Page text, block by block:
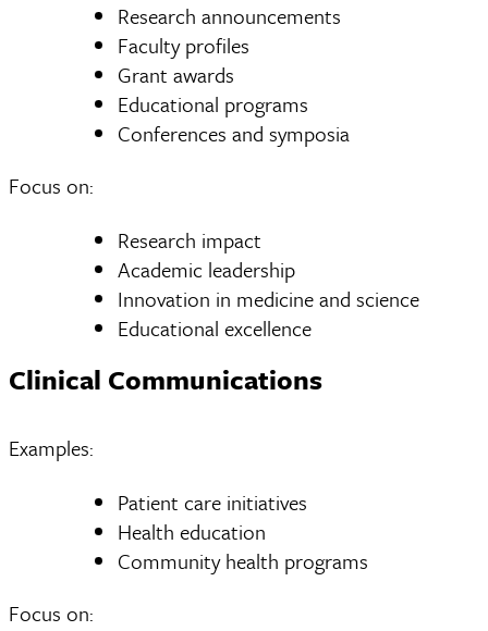
Research announcements
Faculty profiles
Grant awards
Educational programs
Conferences and symposia
Focus on:
Research impact
Academic leadership
Innovation in medicine and science
Educational excellence
Clinical Communications
Examples:
Patient care initiatives
Health education
Community health programs
Focus on: